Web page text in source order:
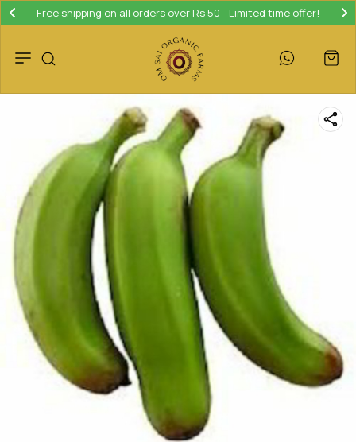
Free shipping on all orders over Rs 50 - Limited time offer!